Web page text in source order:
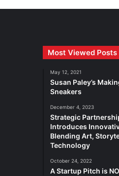
Most Viewed Posts
May 12, 2021
Susan Paley’s
Sneakers
December 4, 2023
Strategic
Introduces
Blending Art,
Technology
October 24, 2022
A Startup Pitch is